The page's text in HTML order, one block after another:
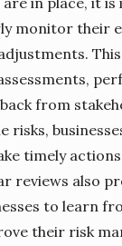
monitor their
from
risks,
timely
reviews also
to learn
their risk